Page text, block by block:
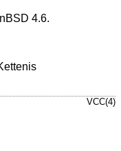
4.6.
VCC(4)